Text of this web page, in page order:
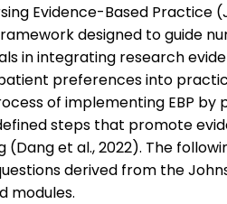
Evidence-Based Practice
designed to guide
in integrating research
preferences into
of implementing EBP by
steps that promote
et al., 2022). The
derived from the
modules.